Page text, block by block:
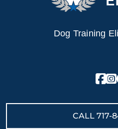
Dog Training
CALL 717-